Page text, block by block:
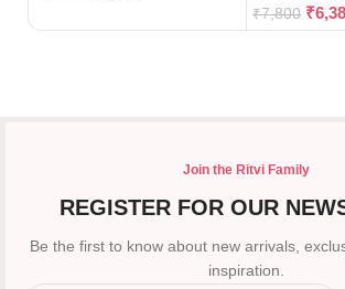
₹7,800 ₹
Join the Ritvi Family
REGISTER FOR OUR
Be the first to know about new arrivals,
inspiration.